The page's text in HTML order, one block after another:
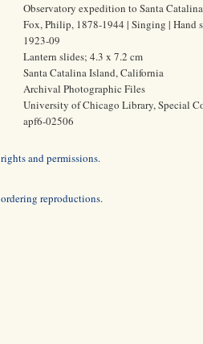
Observatory expedition to Santa
Fox, Philip, 1878-1944 | Singing | Hand
1923-09
Lantern slides; 4.3 x 7.2 cm
Santa Catalina Island, California
Archival Photographic Files
University of Chicago Library, Special
apf6-02506
rights and permissions.
ordering reproductions.